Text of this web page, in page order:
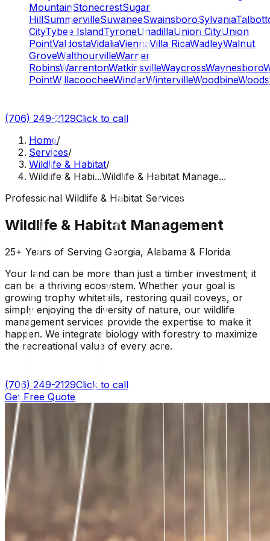
MountainStonecrestSugar
HillSummervilleSuwaneeSwainsboroSylvania
CityTybee IslandTyroneUnadillaUnion CityUnion
PointValdostaVidaliaViennaVilla RicaWadleyWalnut
GroveWalthourvilleWarner
RobinsWarrentonWatkinsvilleWaycrossWaynesboro
PointWillacoocheeWinderWintervilleWoodbine
(706) 249-2129Click to call
Home/
Services/
Wildlife & Habitat/
Wildlife & Habi...Wildlife & Habitat Manage...
Professional Wildlife & Habitat Services
Wildlife & Habitat Management
25+ Years of Serving Georgia, Alabama & Florida
Your land can be more than just a timber investment; it
can be a thriving ecosystem. Whether your goal is
growing trophy whitetails, restoring quail coveys, or
simply enjoying the diversity of nature, our wildlife
management services provide the expertise to make it
happen. We integrate biology with forestry to maximize
the recreational value of every acre.
(706) 249-2129Click to call
Get Free Quote